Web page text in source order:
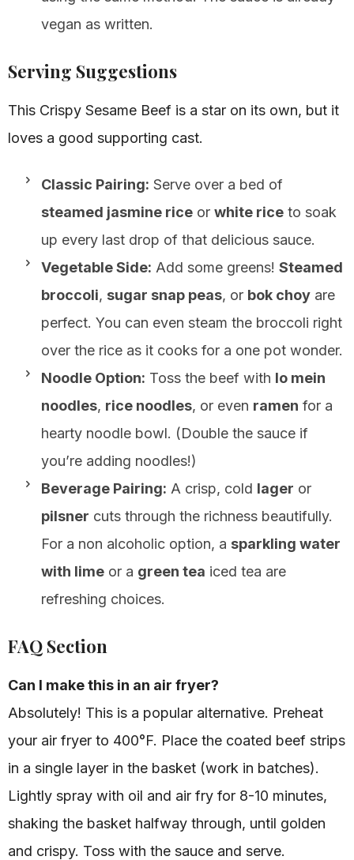
vegan as written.
Serving Suggestions
This Crispy Sesame Beef is a star on its own, but it
loves a good supporting cast.
Classic Pairing: Serve over a bed of
steamed jasmine rice or white rice to soak
up every last drop of that delicious sauce.
Vegetable Side: Add some greens! Steamed
broccoli, sugar snap peas, or bok choy are
perfect. You can even steam the broccoli right
over the rice as it cooks for a one pot wonder.
Noodle Option: Toss the beef with lo mein
noodles, rice noodles, or even ramen for a
hearty noodle bowl. (Double the sauce if
you’re adding noodles!)
Beverage Pairing: A crisp, cold lager or
pilsner cuts through the richness beautifully.
For a non alcoholic option, a sparkling water
with lime or a green tea iced tea are
refreshing choices.
FAQ Section
Can I make this in an air fryer?
Absolutely! This is a popular alternative. Preheat
your air fryer to 400°F. Place the coated beef strips
in a single layer in the basket (work in batches).
Lightly spray with oil and air fry for 8-10 minutes,
shaking the basket halfway through, until golden
and crispy. Toss with the sauce and serve.